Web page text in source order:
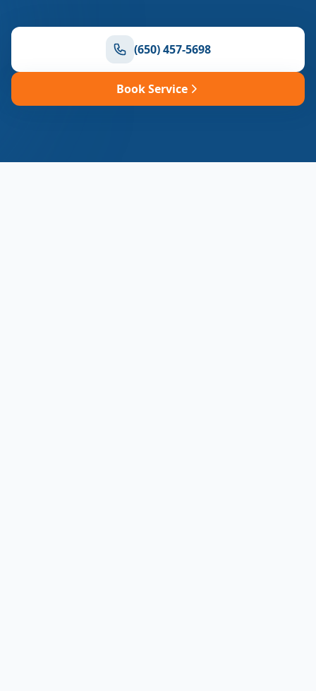
(650) 457-5698
Book Service